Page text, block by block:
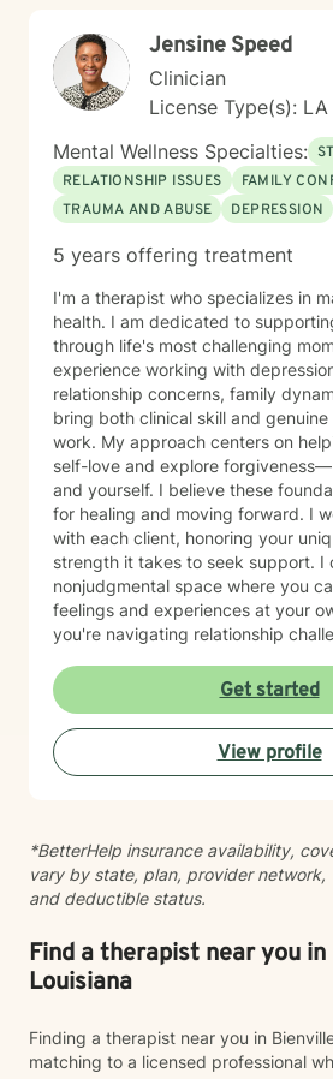
Jensine Speed
Clinician
License Type(s): LA
Mental Wellness Specialties:
RELATIONSHIP ISSUES
FAMILY
TRAUMA AND ABUSE
DEPRESSION
5 years offering treatment
I'm a therapist who specializes in
health. I am dedicated to
through life's most challenging
experience working with
relationship concerns, family
bring both clinical skill and
work. My approach centers on helping you cultivate
self-love and explore
and yourself. I believe these
for healing and moving forward. I
with each client, honoring your
strength it takes to seek support. I create a warm,
nonjudgmental space where you
feelings and experiences at your
you're navigating relationship
here to walk alongside you with
Taking the first step toward
and I'm honored to be part of your
Get started
View profile
*BetterHelp insurance availability,
vary by state, plan, provider network,
and deductible status.
Find a therapist near you
Louisiana
Finding a therapist near you in
matching to a licensed professional